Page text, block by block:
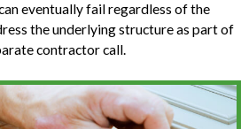
eventually fail regardless of the
the underlying structure as part of
contractor call.